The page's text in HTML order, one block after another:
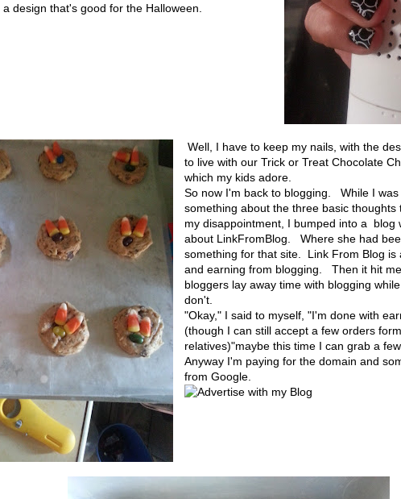
design that's good for the Halloween.
Well, I have to keep my nails, with the
to live with our Trick or Treat Chocolate
which my kids adore.
So now I'm back to blogging. While I
something about the three basic thoughts
my disappointment, I bumped into a blog
about LinkFromBlog. Where she had
something for that site. Link From Blog is
and earning from blogging. Then it hit
bloggers lay away time with blogging
don't.
"Okay," I said to myself, "I'm done with
(though I can still accept a few orders
relatives)"maybe this time I can grab a
Anyway I'm paying for the domain and
from Google.